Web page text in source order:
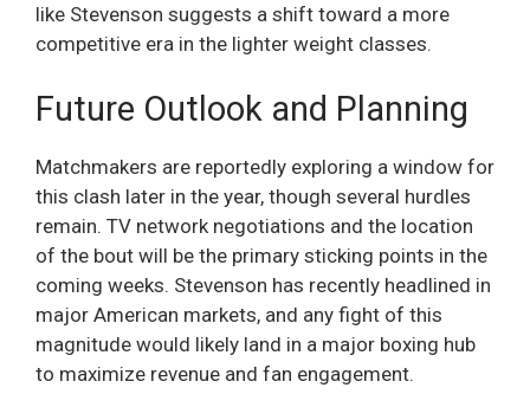
like Stevenson suggests a shift toward a more
competitive era in the lighter weight classes.
Future Outlook and Planning
Matchmakers are reportedly exploring a window for
this clash later in the year, though several hurdles
remain. TV network negotiations and the location
of the bout will be the primary sticking points in the
coming weeks. Stevenson has recently headlined in
major American markets, and any fight of this
magnitude would likely land in a major boxing hub
to maximize revenue and fan engagement.